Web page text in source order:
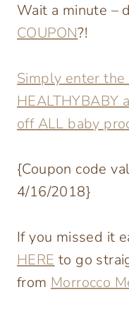
Wait a minute –
COUPON?!
Simply enter the
HEALTHYBABY
off ALL baby
{Coupon code
4/16/2018}
If you missed it
HERE to go
from Morrocco